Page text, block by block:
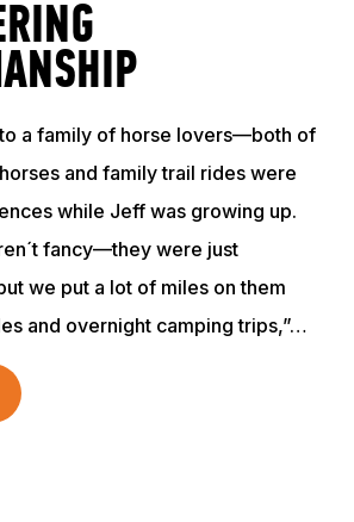
a family of horse lovers—both of
and family trail rides were
while Jeff was growing up.
fancy—they were just
we put a lot of miles on them
and overnight camping trips,”…